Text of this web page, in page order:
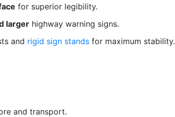
for superior legibility.
larger highway warning signs.
and rigid sign stands for maximum stability.
and transport.